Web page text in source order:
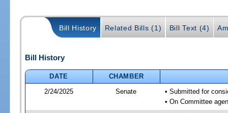
Bill History Related Bills (1) Bill Text (4)
Bill History
DATE
CHAMBER
2/24/2025
Senate
• Submitted for
• On Committee